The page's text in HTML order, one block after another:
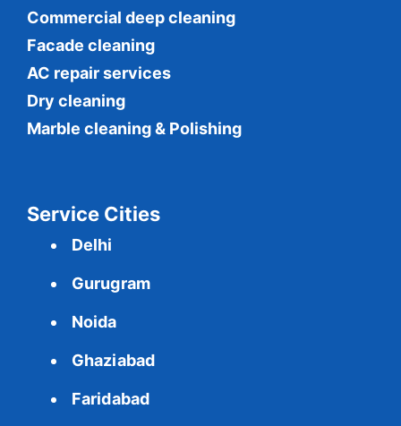
Commercial deep cleaning
Facade cleaning
AC repair services
Dry cleaning
Marble cleaning & Polishing
Service Cities
Delhi
Gurugram
Noida
Ghaziabad
Faridabad